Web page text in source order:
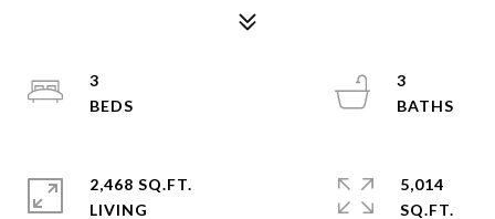
3
3
2,468 SQ.FT.
LIVING
5,014
SQ.FT.